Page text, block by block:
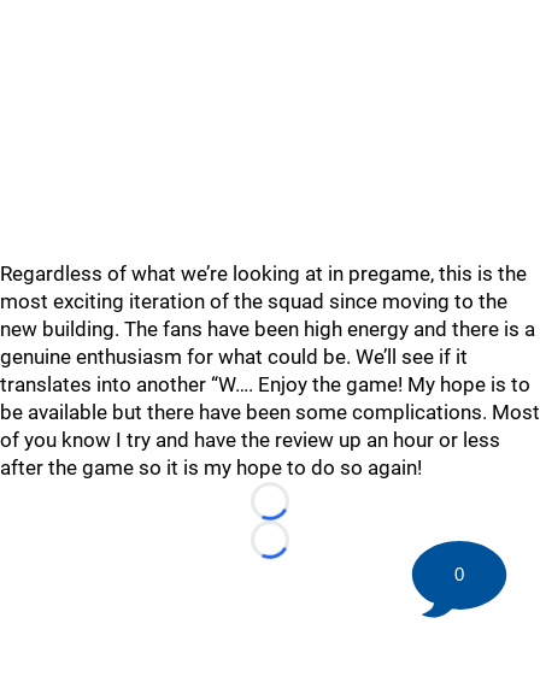
Regardless of what we’re looking at in pregame, this is the
most exciting iteration of the squad since moving to the
new building. The fans have been high energy and there is a
genuine enthusiasm for what could be. We’ll see if it
translates into another “W…. Enjoy the game! My hope is to
be available but there have been some complications. Most
of you know I try and have the review up an hour or less
after the game so it is my hope to do so again!
Loading...
Loading...
0